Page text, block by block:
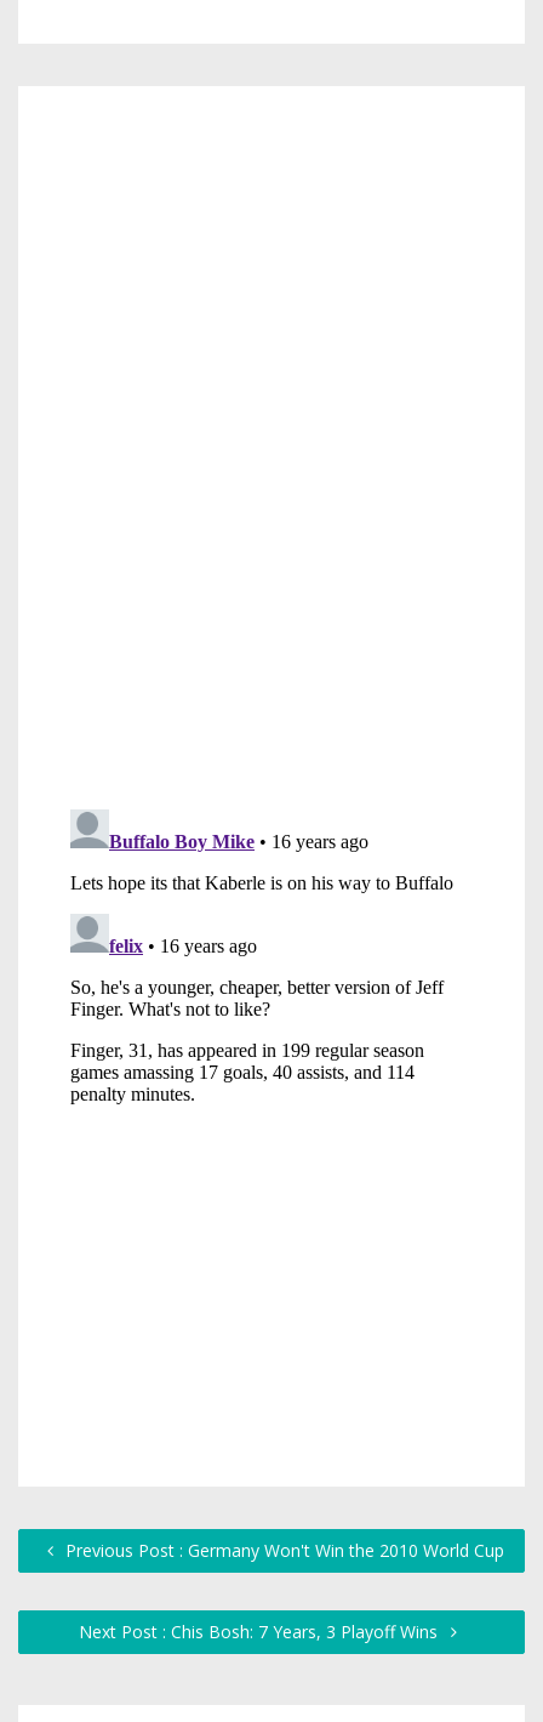
Previous Post : Germany Won't Win the 2010 World Cup
Next Post : Chis Bosh: 7 Years, 3 Playoff Wins